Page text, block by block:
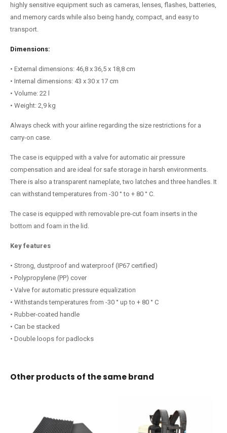
highly sensitive equipment such as cameras, lenses, flashes, batteries,
and memory cards while also being handy, compact, and easy to
transport.
Dimensions:
• External dimensions: 46,8 x 36,5 x 18,8 cm
• Internal dimensions: 43 x 30 x 17 cm
• Volume: 22 l
• Weight: 2,9 kg
Always check with your airline regarding the size restrictions for a
carry-on case.
The case is equipped with a valve for automatic air pressure
compensation and are ideal for safe storage in harsh environments.
There is also a transparent nameplate, two latches and three handles. It
can withstand temperatures from -30 ° to + 80 ° C.
The case is equipped with removable pre-cut foam inserts in the
bottom and foam in the lid.
Key features
• Strong, dustproof and waterproof (IP67 certified)
• Polypropylene (PP) cover
• Valve for automatic pressure equalization
• Withstands temperatures from -30 ° up to + 80 ° C
• Rubber-coated handle
• Can be stacked
• Double loops for padlocks
Other products of the same brand